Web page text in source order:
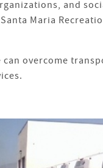
and
Maria
overcome